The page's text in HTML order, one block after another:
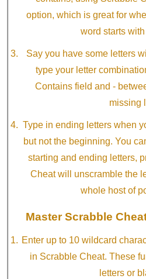
option, which is great for
word starts
Say you have some letters
type your letter
Contains field and -
missing
Type in ending letters when
but not the beginning. You
starting and ending letters,
Cheat will unscramble the
whole host of
Master Scrabble
Enter up to 10 wildcard
in Scrabble Cheat. These
letters or